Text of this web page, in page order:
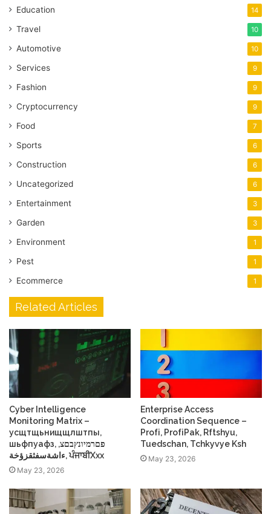
Education 14
Travel 10
Automotive 10
Services 9
Fashion 9
Cryptocurrency 9
Food 7
Sports 6
Construction 6
Uncategorized 6
Entertainment 3
Garden 3
Environment 1
Pest 1
Ecommerce 1
Related Articles
Cyber Intelligence
Monitoring Matrix –
усщтщьнищщлштпы,
шьфпуафз, פםרמיונץבםצ,
ءاشةسفثقزؤخة, ਪੰਜਾਬੀXxx
May 23, 2026
Enterprise Access
Coordination Sequence –
Profі, ProfіPak, Rftshyu,
Tuedschan, Tchkyvye Ksh
May 23, 2026